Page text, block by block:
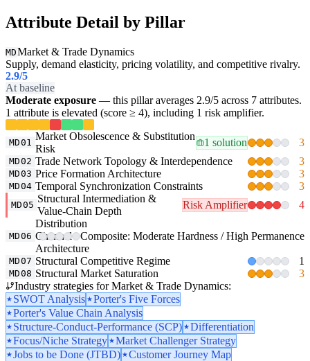
Attribute Detail by Pillar
MDMarket & Trade Dynamics
Supply, demand elasticity, pricing volatility, and competitive rivalry.
2.9/5
At baseline
Moderate exposure — this pillar averages 2.9/5 across 7 attributes.
1 attribute is elevated (score ≥ 4), including 1 risk amplifier.
MD01
Market Obsolescence & Substitution
Risk
1 solution 3
MD02 Trade Network Topology & Interdependence 3
MD03 Price Formation Architecture 3
MD04 Temporal Synchronization Constraints 3
MD05
Structural Intermediation &
Value-Chain Depth
Risk Amplifier 4
MD06
Distribution
Channel
Architecture
Composite: Moderate Hardness / High Permanence
MD07 Structural Competitive Regime 1
MD08 Structural Market Saturation
3
Industry strategies for Market & Trade Dynamics:
SWOT Analysis
Porter's Five Forces
Porter's Value Chain Analysis
Structure-Conduct-Performance (SCP)
Differentiation
Focus/Niche Strategy
Market Challenger Strategy
Jobs to be Done (JTBD)
Customer Journey Map